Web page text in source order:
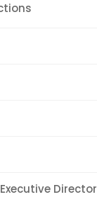
Director